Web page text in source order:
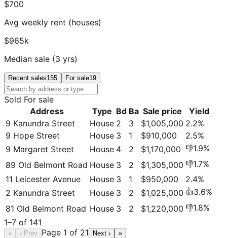
$700
Avg weekly rent (houses)
$965k
Median sale (3 yrs)
Recent sales155 For sale19
Sold For sale
Address
Type Bd Ba Sale price
Yield
9 Kanundra Street
House 2 3 $1,005,000 2.2%
9 Hope Street
House 3 1 $910,000 2.5%
9 Margaret Street
House 4 2 $1,170,000 👎1.9%
89 Old Belmont Road House 3 2 $1,305,000 👎1.7%
11 Leicester Avenue
House 3 1 $950,000 2.4%
2 Kanundra Street
House 3 2 $1,025,000 👍3.6%
81 Old Belmont Road House 3 2 $1,220,000 👎1.8%
1–7 of 141
« ‹ Prev Page 1 of 21 Next › »